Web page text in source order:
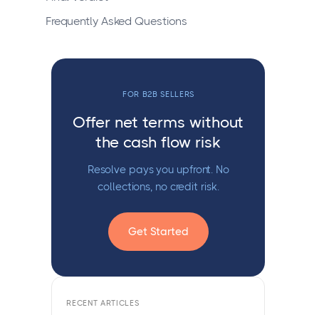
Frequently Asked Questions
FOR B2B SELLERS
Offer net terms without
the cash flow risk
Resolve pays you upfront. No
collections, no credit risk.
Get Started
RECENT ARTICLES